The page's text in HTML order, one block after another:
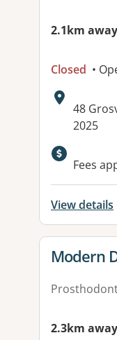
2.1km away
Closed •
48
2025
Fees
View details
View
Modern
2.3km away